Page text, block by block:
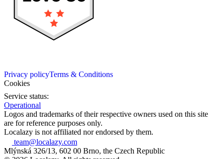
Privacy policyTerms & Conditions
Cookies
Service status:
Operational
Logos and trademarks of their respective owners used on this site
are for reference purposes only.
Localazy is not affiliated nor endorsed by them.
team@localazy.com
Mlýnská 326/13, 602 00 Brno, the Czech Republic